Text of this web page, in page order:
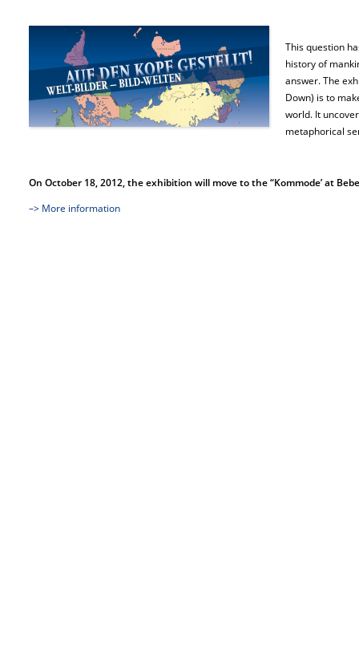
This question
history of
answer. The
Down) is to
world. It
metaphorical
On October 18, 2012, the exhibition will move to the “Kommode’ at
–> More information